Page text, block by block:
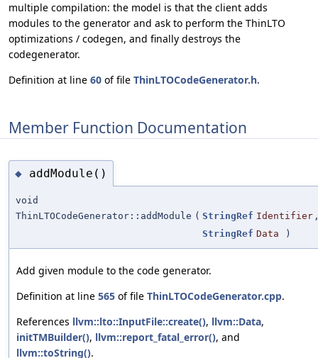
multiple compilation: the model is that the client adds
modules to the generator and ask to perform the ThinLTO
optimizations / codegen, and finally destroys the
codegenerator.
Definition at line 60 of file ThinLTOCodeGenerator.h.
Member Function Documentation
◆ addModule()
void
ThinLTOCodeGenerator::addModule ( StringRef Identifier
StringRef Data )
Add given module to the code generator.
Definition at line 565 of file ThinLTOCodeGenerator.cpp.
References llvm::lto::InputFile::create(), llvm::Data,
initTMBuilder(), llvm::report_fatal_error(), and
llvm::toString().